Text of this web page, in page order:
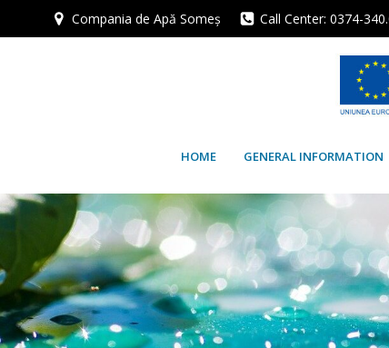
Compania de Apă Someș Call Center: 0374-
HOME GENERAL INFORMATION